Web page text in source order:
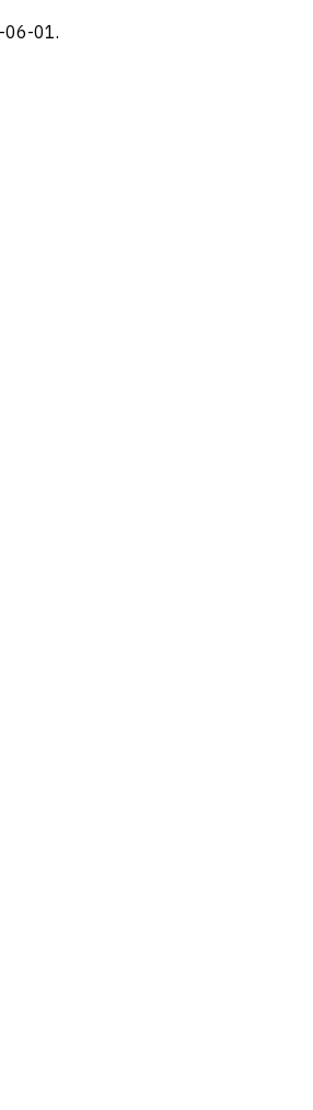
06-01.